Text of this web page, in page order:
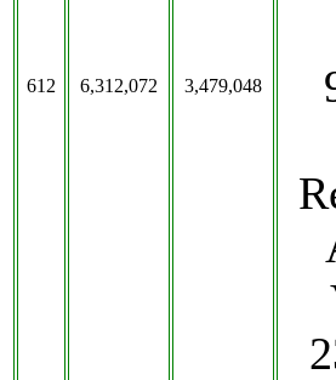
612 6,312,072 3,479,048